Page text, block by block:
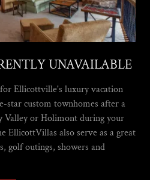
UNAVAILABLE
Ellicottville's luxury vacation
star custom townhomes after a
Valley or Holimont during your
EllicottVillas also serve as a great
golf outings, showers and